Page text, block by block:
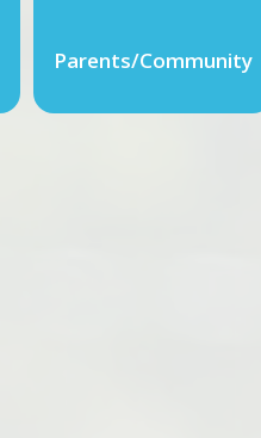
Parents/Community